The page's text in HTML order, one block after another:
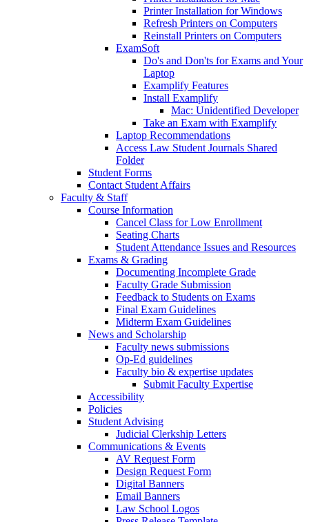
Printer Installation for Windows
Refresh Printers on Computers
Reinstall Printers on Computers
ExamSoft
Do's and Don'ts for Exams and Your
Laptop
Examplify Features
Install Examplify
Mac: Unidentified Developer
Take an Exam with Examplify
Laptop Recommendations
Access Law Student Journals Shared
Folder
Student Forms
Contact Student Affairs
Faculty & Staff
Course Information
Cancel Class for Low Enrollment
Seating Charts
Student Attendance Issues and Resources
Exams & Grading
Documenting Incomplete Grade
Faculty Grade Submission
Feedback to Students on Exams
Final Exam Guidelines
Midterm Exam Guidelines
News and Scholarship
Faculty news submissions
Op-Ed guidelines
Faculty bio & expertise updates
Submit Faculty Expertise
Accessibility
Policies
Student Advising
Judicial Clerkship Letters
Communications & Events
AV Request Form
Design Request Form
Digital Banners
Email Banners
Law School Logos